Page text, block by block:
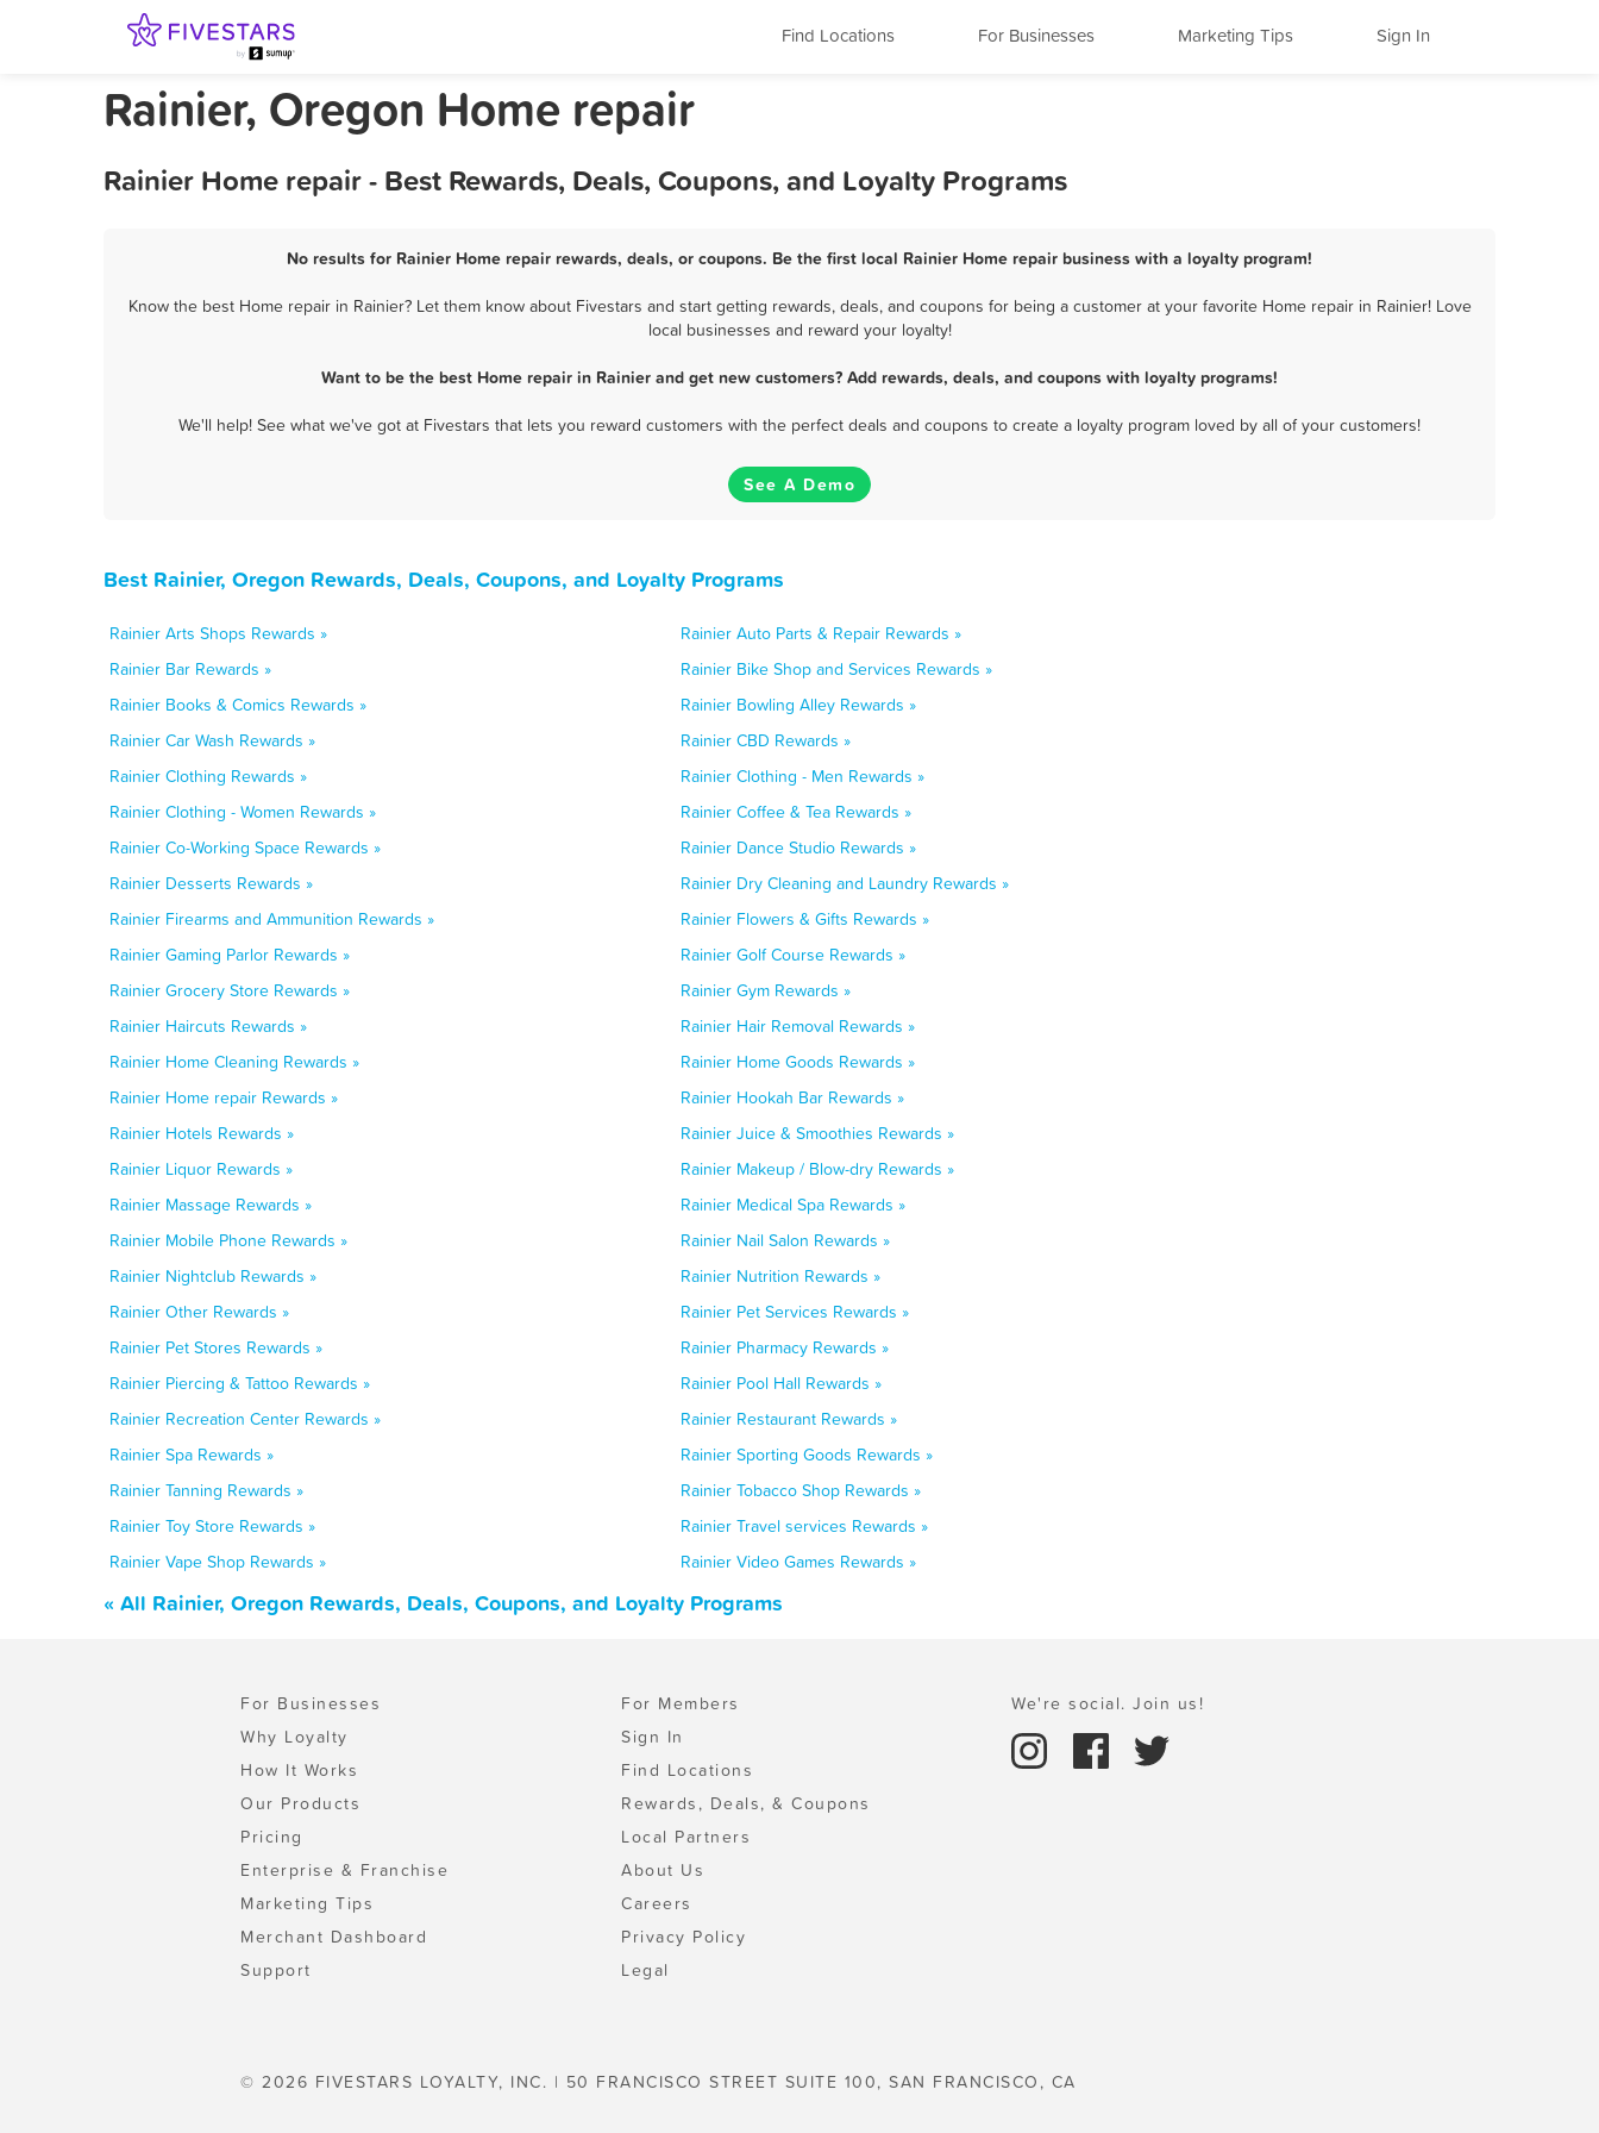
Find Locations For Businesses Marketing Tips Sign In
Rainier, Oregon Home repair
Rainier Home repair - Best Rewards, Deals, Coupons, and Loyalty Programs
No results for Rainier Home repair rewards, deals, or coupons. Be the first local Rainier Home repair business with a loyalty program!
Know the best Home repair in Rainier? Let them know about Fivestars and start getting rewards, deals, and coupons for being a customer at your favorite Home repair in Rainier! Love
local businesses and reward your loyalty!
Want to be the best Home repair in Rainier and get new customers? Add rewards, deals, and coupons with loyalty programs!
We'll help! See what we've got at Fivestars that lets you reward customers with the perfect deals and coupons to create a loyalty program loved by all of your customers!
See A Demo
Best Rainier, Oregon Rewards, Deals, Coupons, and Loyalty Programs
Rainier Arts Shops Rewards »
Rainier Auto Parts & Repair Rewards »
Rainier Bar Rewards »
Rainier Bike Shop and Services Rewards »
Rainier Books & Comics Rewards »
Rainier Bowling Alley Rewards »
Rainier Car Wash Rewards »
Rainier CBD Rewards »
Rainier Clothing Rewards »
Rainier Clothing - Men Rewards »
Rainier Clothing - Women Rewards »
Rainier Coffee & Tea Rewards »
Rainier Co-Working Space Rewards »
Rainier Dance Studio Rewards »
Rainier Desserts Rewards »
Rainier Dry Cleaning and Laundry Rewards »
Rainier Firearms and Ammunition Rewards »
Rainier Flowers & Gifts Rewards »
Rainier Gaming Parlor Rewards »
Rainier Golf Course Rewards »
Rainier Grocery Store Rewards »
Rainier Gym Rewards »
Rainier Haircuts Rewards »
Rainier Hair Removal Rewards »
Rainier Home Cleaning Rewards »
Rainier Home Goods Rewards »
Rainier Home repair Rewards »
Rainier Hookah Bar Rewards »
Rainier Hotels Rewards »
Rainier Juice & Smoothies Rewards »
Rainier Liquor Rewards »
Rainier Makeup / Blow-dry Rewards »
Rainier Massage Rewards »
Rainier Medical Spa Rewards »
Rainier Mobile Phone Rewards »
Rainier Nail Salon Rewards »
Rainier Nightclub Rewards »
Rainier Nutrition Rewards »
Rainier Other Rewards »
Rainier Pet Services Rewards »
Rainier Pet Stores Rewards »
Rainier Pharmacy Rewards »
Rainier Piercing & Tattoo Rewards »
Rainier Pool Hall Rewards »
Rainier Recreation Center Rewards »
Rainier Restaurant Rewards »
Rainier Spa Rewards »
Rainier Sporting Goods Rewards »
Rainier Tanning Rewards »
Rainier Tobacco Shop Rewards »
Rainier Toy Store Rewards »
Rainier Travel services Rewards »
Rainier Vape Shop Rewards »
Rainier Video Games Rewards »
« All Rainier, Oregon Rewards, Deals, Coupons, and Loyalty Programs
For Businesses
Why Loyalty
How It Works
Our Products
Pricing
Enterprise & Franchise
Marketing Tips
Merchant Dashboard
Support
For Members
Sign In
Find Locations
Rewards, Deals, & Coupons
Local Partners
About Us
Careers
Privacy Policy
Legal
We're social. Join us!
© 2026 FIVESTARS LOYALTY, INC. | 50 FRANCISCO STREET SUITE 100, SAN FRANCISCO, CA